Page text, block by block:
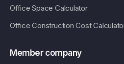
Office Space Calculator
Office Construction Cost
Member company